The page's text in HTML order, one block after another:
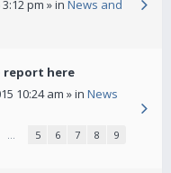
pm » in News and
report here
10:24 am » in News
… 5 6 7 8 9